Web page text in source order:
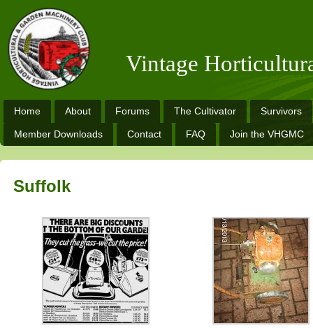
Vintage
Home About Forums The Cultivator Survivors
Member Downloads Contact FAQ Join the VHGMC
Suffolk